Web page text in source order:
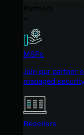
MSPs
Join our partner
managed
Resellers